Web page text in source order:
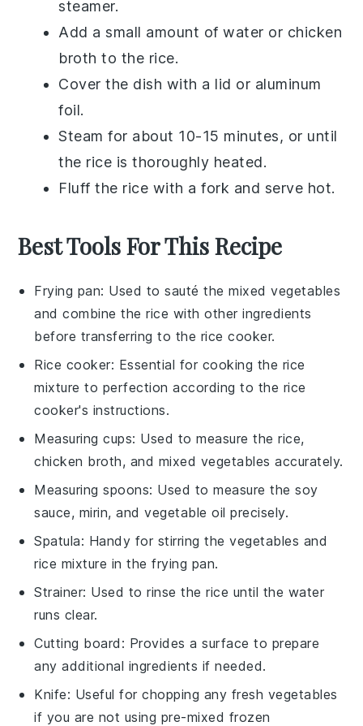
steamer.
Add a small amount ofwater or chicken
broth to the rice.
Cover the dish with a lid or aluminum
foil.
Steam for about 10-15 minutes, or until
the rice is thoroughly heated.
Fluff the rice with a fork and serve hot.
Best Tools For This Recipe
Frying pan: Used to sauté the mixed vegetables
and combine the rice with other ingredients
before transferring to the rice cooker.
Rice cooker: Essential for cooking the rice
mixture to perfection according to the rice
cooker's instructions.
Measuring cups: Used to measure the rice,
chicken broth, and mixed vegetables accurately.
Measuring spoons: Used to measure the soy
sauce, mirin, and vegetable oil precisely.
Spatula: Handy for stirring the vegetables and
rice mixture in the frying pan.
Strainer: Used to rinse the rice until the water
runs clear.
Cutting board : Provides a surface to prepare
any additional ingredients if needed.
Knife: Useful for chopping any fresh vegetables
if you are not using pre-mixed frozen